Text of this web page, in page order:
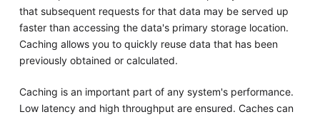
that subsequent requests for that data may be served up
faster than accessing the data's primary storage location.
Caching allows you to quickly reuse data that has been
previously obtained or calculated.
Caching is an important part of any system's performance.
Low latency and high throughput are ensured. Caches can